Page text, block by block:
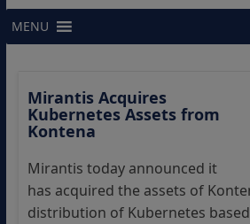
MENU
Mirantis Acquires
Kubernetes Assets from
Kontena
Mirantis today announced it
has acquired the assets of
distribution of Kubernetes